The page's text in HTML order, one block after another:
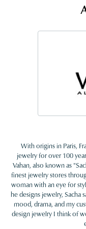
With origins in Paris,
jewelry for over 100
Vahan, also known as
finest jewelry stores
woman with an eye for
he designs jewelry,
mood, drama, and my
design jewelry I think of